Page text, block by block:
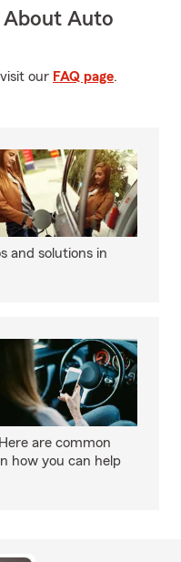
About Auto
our FAQ page.
and solutions in
are common
how you can help